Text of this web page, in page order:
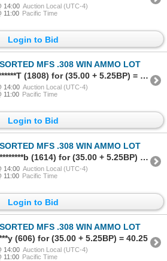
14:00 Auction Local (UTC-4)
11:00 Pacific Time
Login to Bid
MFS .308 WIN AMMO LOT
Sold to a*******T (1808) for (35.00 + 5.25BP) = 40.25
14:00 Auction Local (UTC-4)
11:00 Pacific Time
Login to Bid
MFS .308 WIN AMMO LOT
Sold to C*********b (1614) for (35.00 + 5.25BP) = 40.25
14:00 Auction Local (UTC-4)
11:00 Pacific Time
Login to Bid
MFS .308 WIN AMMO LOT
(606) for (35.00 + 5.25BP) = 40.25
14:00 Auction Local (UTC-4)
11:00 Pacific Time